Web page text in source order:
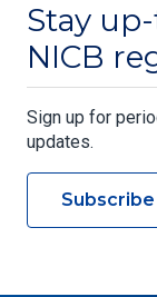
Stay
NICB
Sign up for
updates.
Subscribe